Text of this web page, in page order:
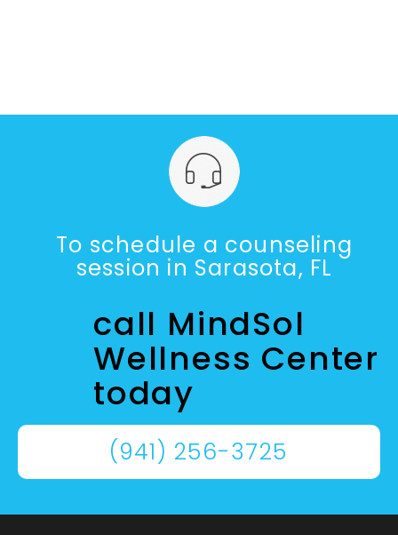
To schedule a counseling
session in Sarasota, FL
call MindSol
Wellness Center
today
(941) 256-3725